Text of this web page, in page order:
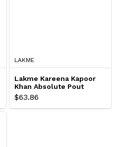
LAKME
Lakme Kareena Kapoor
Khan Absolute Pout
Definer Fearless Red
$63.86